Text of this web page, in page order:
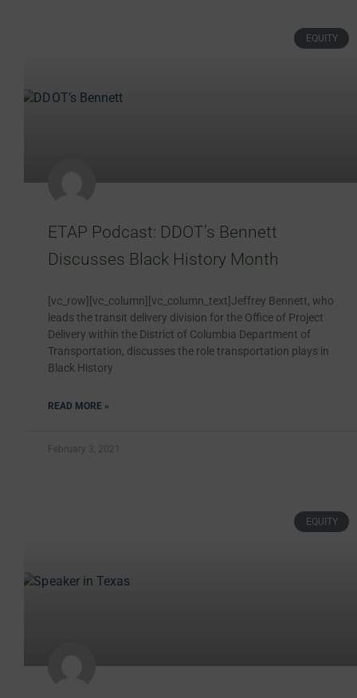
EQUITY
ETAP Podcast: DDOT’s Bennett
Discusses Black History Month
[vc_row][vc_column][vc_column_text]Jeffrey Bennett, who
leads the transit delivery division for the Office of Project
Delivery within the District of Columbia Department of
Transportation, discusses the role transportation plays in
Black History
READ MORE »
February 3, 2021
EQUITY